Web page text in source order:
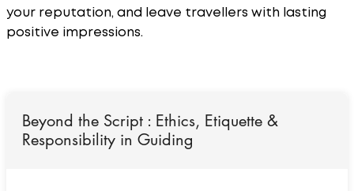
your reputation, and leave travellers with lasting
positive impressions.
Beyond the Script : Ethics, Etiquette &
Responsibility in Guiding